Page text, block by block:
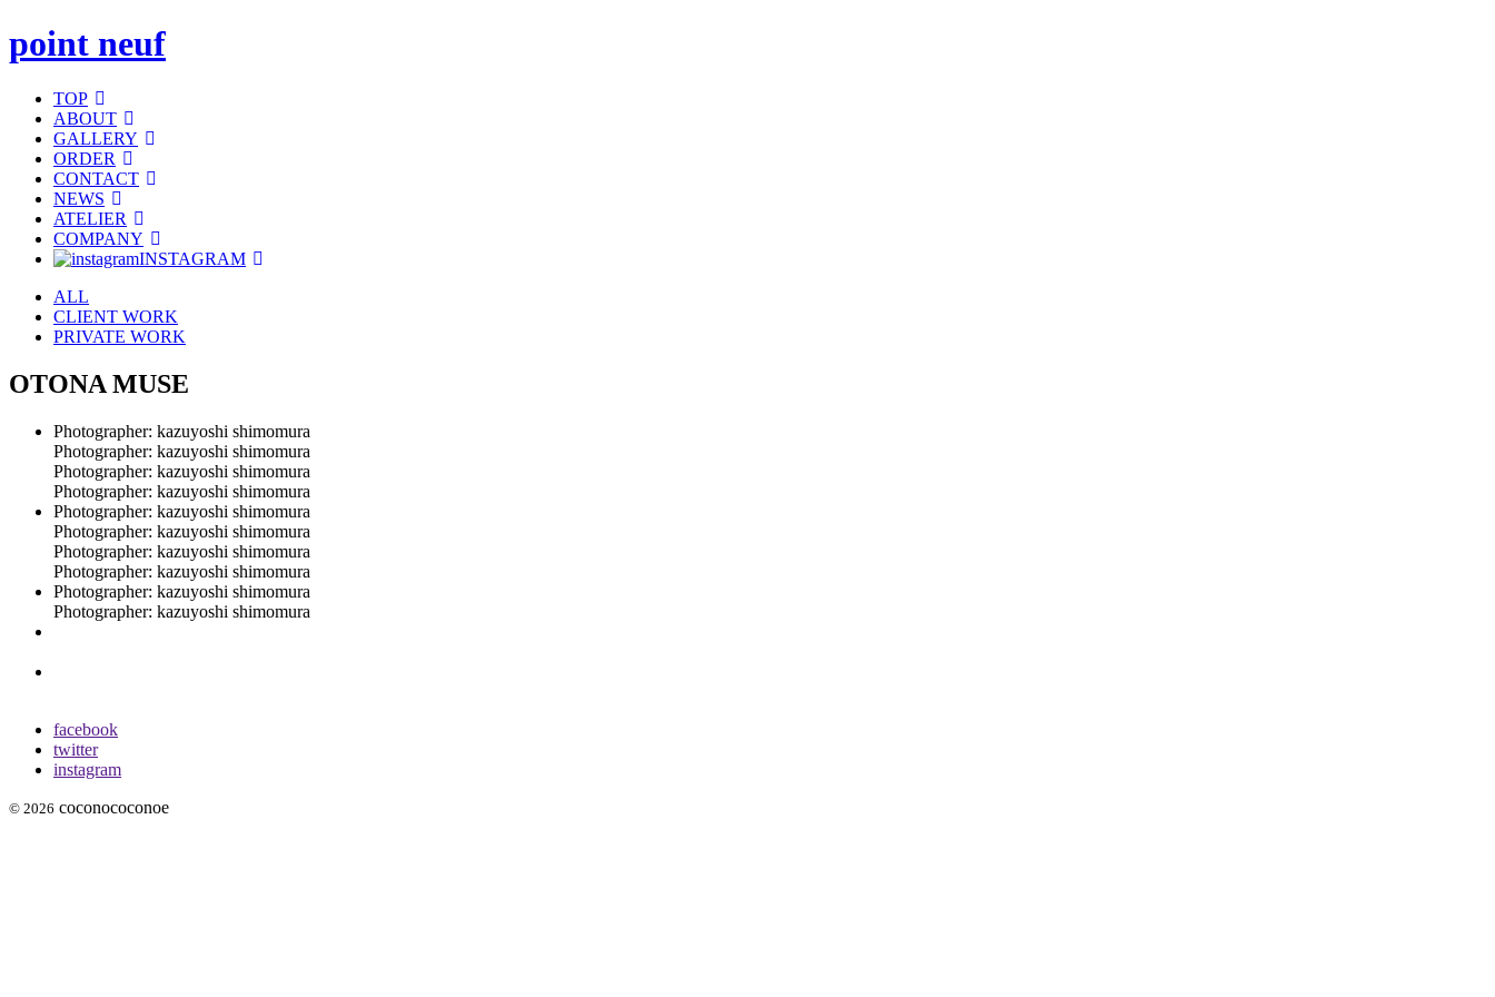
point neuf
TOP
ABOUT
GALLERY
ORDER
CONTACT
NEWS
ATELIER
COMPANY
INSTAGRAM
ALL
CLIENT WORK
PRIVATE WORK
OTONA MUSE
Photographer: kazuyoshi shimomura
Photographer: kazuyoshi shimomura
Photographer: kazuyoshi shimomura
Photographer: kazuyoshi shimomura
Photographer: kazuyoshi shimomura
Photographer: kazuyoshi shimomura
Photographer: kazuyoshi shimomura
Photographer: kazuyoshi shimomura
Photographer: kazuyoshi shimomura
Photographer: kazuyoshi shimomura
facebook
twitter
instagram
© 2026 coconococonoe